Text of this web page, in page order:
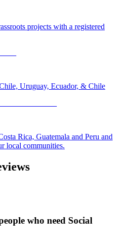
projects with a registered
Uruguay, Ecuador, & Chile
Rica, Guatemala and Peru and
local communities.
who need Social